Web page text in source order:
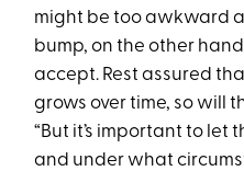
might be too awkward
bump, on the other
accept. Rest assured
grows over time, so will
“But it’s important to let
and under what